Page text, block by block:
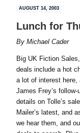
AUGUST 14, 2003
Lunch for
ByMichael Cader
Big UK Fiction
deals include a hot
a lot of interest here,
James Frey’s
details on Tolle’s
Mailer’s latest, and
we hear them, and